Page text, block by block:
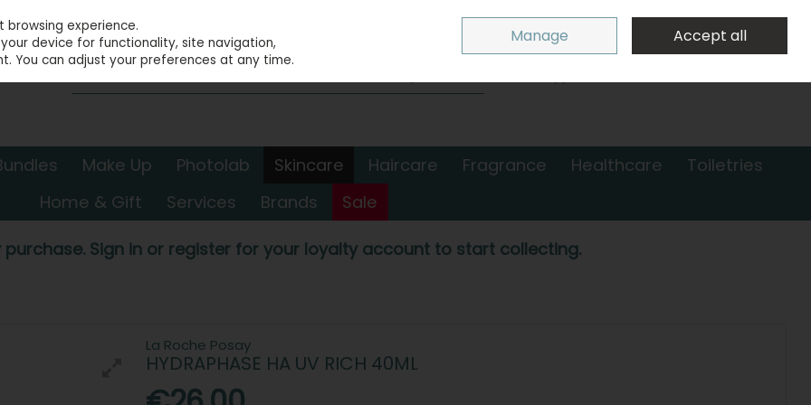
Sign in
0 items - €0.00 Checkout
Make Up Photolab Skincare Haircare Fragrance Healthcare
Toiletries
Home & Gift
Services Brands Sale
purchase. Sign in or register for your loyalty account to start collecting.
La Roche Posay
HYDRAPHASE HA UV RICH 40ML
experience.
device for functionality, site navigation,
You can adjust your preferences at any time.
Manage Accept all